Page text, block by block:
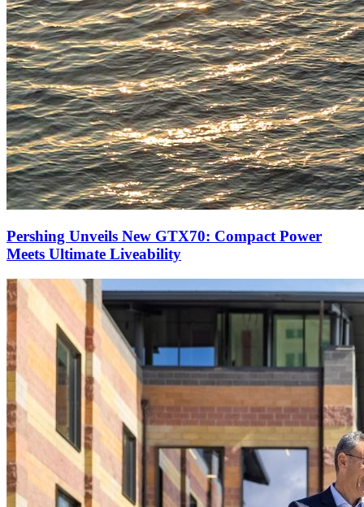
Pershing Unveils New GTX70: Compact Power
Meets Ultimate Liveability